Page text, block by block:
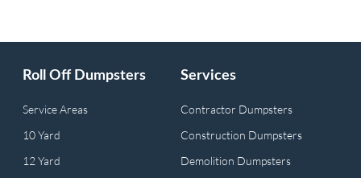
Roll Off Dumpsters
Service Areas
10 Yard
12 Yard
Services
Contractor Dumpsters
Construction Dumpsters
Demolition Dumpsters